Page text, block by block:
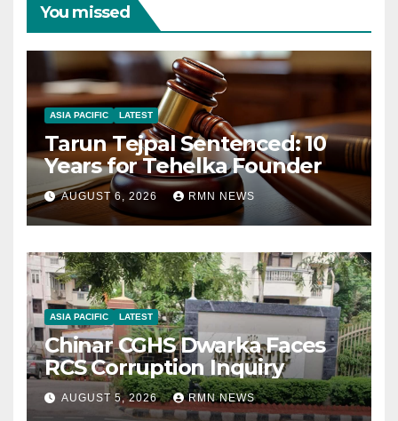
You missed
ASIA PACIFIC LATEST
Tarun Tejpal Sentenced: 10
Years for Tehelka Founder
AUGUST 6, 2026 RMN NEWS
ASIA PACIFIC LATEST
Chinar CGHS Dwarka Faces
RCS Corruption Inquiry
AUGUST 5, 2026 RMN NEWS